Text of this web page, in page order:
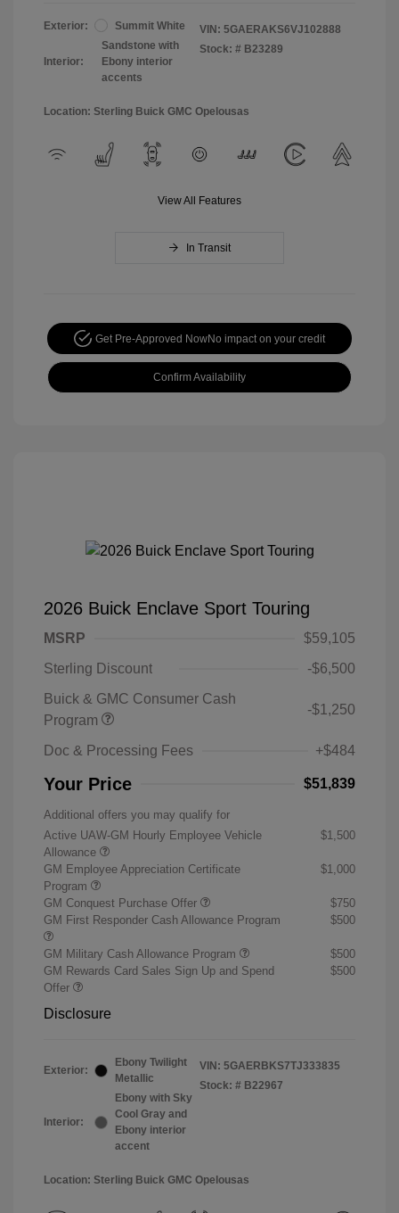
Exterior: Summit White
Interior:
Sandstone with
Ebony interior
accents
VIN: 5GAERAKS6VJ102888
Stock: # B23289
Location: Sterling Buick GMC Opelousas
View All Features
In Transit
Get Pre-Approved NowNo impact on your credit
Confirm Availability
2026 Buick Enclave Sport Touring
MSRP
$59,105
Sterling Discount
-$6,500
Buick & GMC Consumer Cash
Program
-$1,250
Doc & Processing Fees +$484
Your Price $51,839
Additional offers you may qualify for
Active UAW-GM Hourly Employee Vehicle
Allowance
$1,500
GM Employee Appreciation Certificate
Program
$1,000
GM Conquest Purchase Offer
$750
GM First Responder Cash Allowance Program
$500
GM Military Cash Allowance Program
$500
GM Rewards Card Sales Sign Up and Spend
Offer
$500
Disclosure
Exterior:
Ebony Twilight
Metallic
Interior:
Ebony with Sky
Cool Gray and
Ebony interior
accent
VIN: 5GAERBKS7TJ333835
Stock: # B22967
Location: Sterling Buick GMC Opelousas